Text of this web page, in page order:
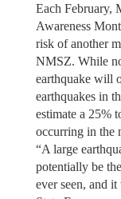
Each February,
Awareness
risk of another
NMSZ. While
earthquake will
earthquakes in
estimate a 25%
occurring in the
“A large
potentially be
ever seen, and